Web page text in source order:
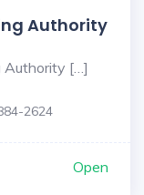
Authority
Authority […]
2624
Open